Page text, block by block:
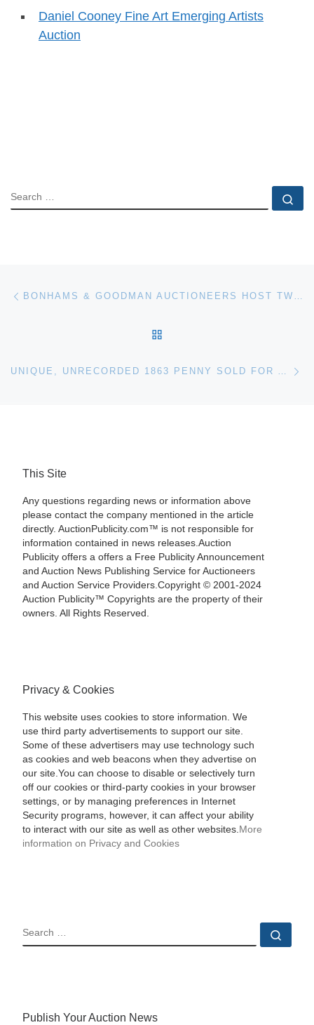
Daniel Cooney Fine Art Emerging Artists
Auction
SEARCH
Post navigation BONHAMS & GOODMAN AUCTIONEERS HOST TWENTIETH CENTURY AUSTRALIAN ART EXHIBITION IN MELBOURNE
UNIQUE, UNRECORDED 1863 PENNY SOLD FOR A RECORD £17,500 AT TENNANTS AUCTION
This Site
Any questions regarding news or information above
please contact the company mentioned in the article
directly. AuctionPublicity.com™ is not responsible for
information contained in news releases.Auction
Publicity offers a offers a Free Publicity Announcement
and Auction News Publishing Service for Auctioneers
and Auction Service Providers.Copyright © 2001-2024
Auction Publicity™ Copyrights are the property of their
owners. All Rights Reserved.
Privacy & Cookies
This website uses cookies to store information. We
use third party advertisements to support our site.
Some of these advertisers may use technology such
as cookies and web beacons when they advertise on
our site.You can choose to disable or selectively turn
off our cookies or third-party cookies in your browser
settings, or by managing preferences in Internet
Security programs, however, it can affect your ability
to interact with our site as well as other websites. More
information on Privacy and Cookies
SEARCH
Publish Your Auction News